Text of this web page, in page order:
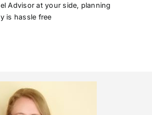
Advisor at your side, planning
is hassle free